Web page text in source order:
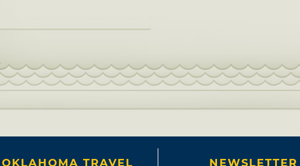
OKLAHOMA TRAVEL
NEWSLETTER